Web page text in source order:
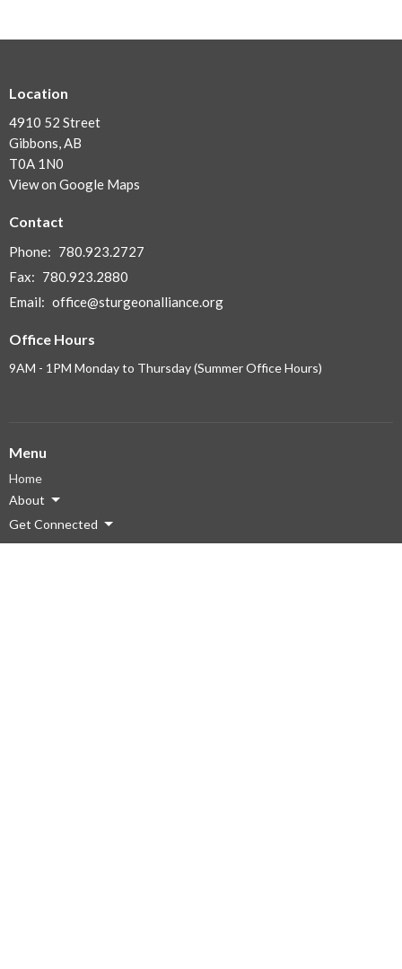
Location
4910 52 Street
Gibbons, AB
T0A 1N0
View on Google Maps
Contact
Phone: 780.923.2727
Fax: 780.923.2880
Email: office@sturgeonalliance.org
Office Hours
9AM - 1PM Monday to Thursday (Summer Office Hours)
Menu
Home
About
Get Connected
Ministries